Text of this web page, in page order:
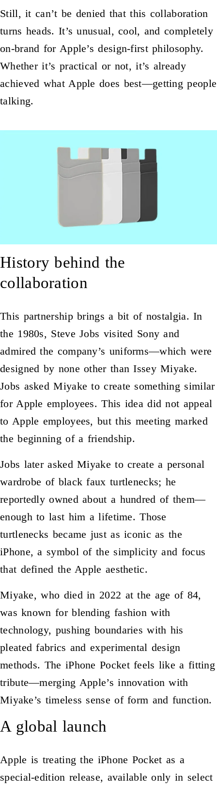
Still, it can’t be denied that this collaboration
turns heads. It’s unusual, cool, and completely
on-brand for Apple’s design-first philosophy.
Whether it’s practical or not, it’s already
achieved what Apple does best—getting people
talking.
History behind the
collaboration
This partnership brings a bit of nostalgia. In
the 1980s, Steve Jobs visited Sony and
admired the company’s uniforms—which were
designed by none other than Issey Miyake.
Jobs asked Miyake to create something similar
for Apple employees. This idea did not appeal
to Apple employees, but this meeting marked
the beginning of a friendship.
Jobs later asked Miyake to create a personal
wardrobe of black faux turtlenecks; he
reportedly owned about a hundred of them—
enough to last him a lifetime. Those
turtlenecks became just as iconic as the
iPhone, a symbol of the simplicity and focus
that defined the Apple aesthetic.
Miyake, who died in 2022 at the age of 84,
was known for blending fashion with
technology, pushing boundaries with his
pleated fabrics and experimental design
methods. The iPhone Pocket feels like a fitting
tribute—merging Apple’s innovation with
Miyake’s timeless sense of form and function.
A global launch
Apple is treating the iPhone Pocket as a
special-edition release, available only in select